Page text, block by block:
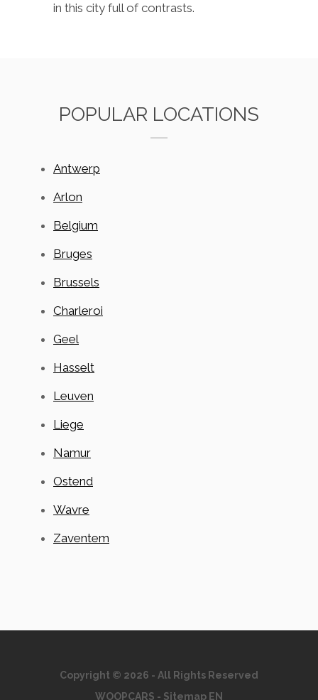
in this city full of contrasts.
POPULAR LOCATIONS
Antwerp
Arlon
Belgium
Bruges
Brussels
Charleroi
Geel
Hasselt
Leuven
Liege
Namur
Ostend
Wavre
Zaventem
Copyright © 2026 - All Rights Reserved
WOOPCARS - Sitemap EN